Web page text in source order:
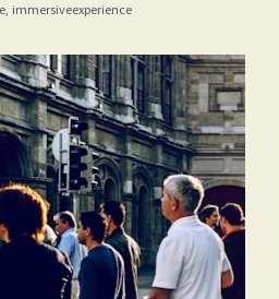
immersiveexperience